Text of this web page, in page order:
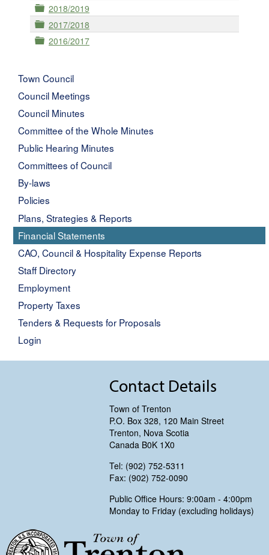
Folder
2018/2019
Folder
2017/2018
Folder
2016/2017
Town Council
Council Meetings
Council Minutes
Committee of the Whole Minutes
Public Hearing Minutes
Committees of Council
By-laws
Policies
Plans, Strategies & Reports
Financial Statements
CAO, Council & Hospitality Expense Reports
Staff Directory
Employment
Property Taxes
Tenders & Requests for Proposals
Login
Contact Details
Town of Trenton
P.O. Box 328, 120 Main Street
Trenton, Nova Scotia
Canada B0K 1X0
Tel: (902) 752-5311
Fax: (902) 752-0090
Public Office Hours: 9:00am - 4:00pm
Monday to Friday (excluding holidays)